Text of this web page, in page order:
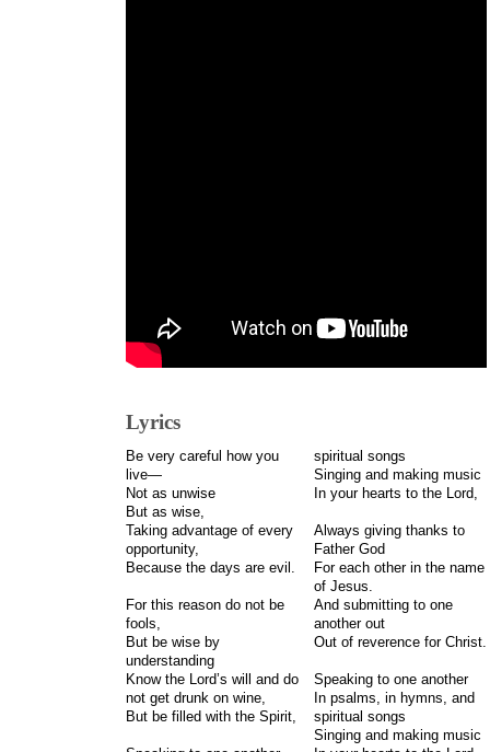
Lyrics
Be very careful how you
live—
Not as unwise
But as wise,
Taking advantage of every
opportunity,
Because the days are evil.
For this reason do not be
fools,
But be wise by
understanding
Know the Lord’s will and do
not get drunk on wine,
But be filled with the Spirit,
spiritual songs
Singing and making music
In your hearts to the Lord,
Always giving thanks to
Father God
For each other in the name
of Jesus.
And submitting to one
another out
Out of reverence for Christ.
Speaking to one another
In psalms, in hymns, and
spiritual songs
Singing and making music